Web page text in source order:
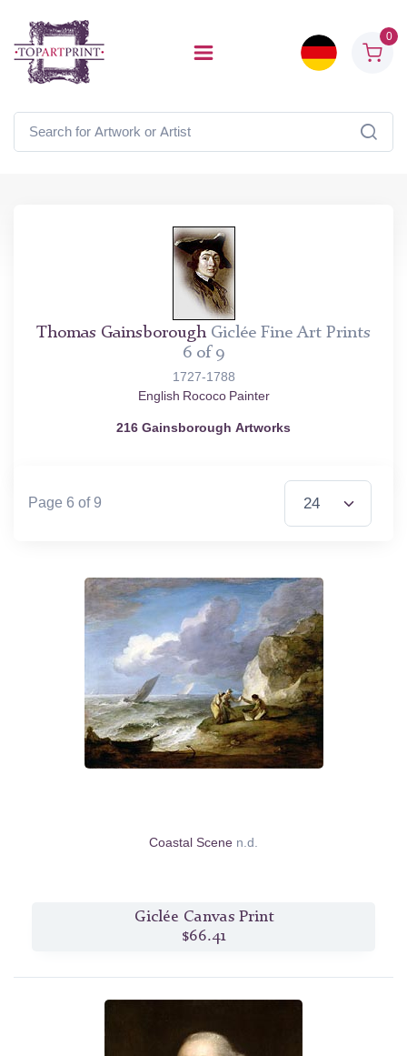
0
Thomas Gainsborough Giclée Fine Art Prints
6 of 9
1727-1788
English Rococo Painter
216 Gainsborough Artworks
Page 6 of 9
Items per Page
Coastal Scene n.d.
Giclée Canvas Print
$66.41